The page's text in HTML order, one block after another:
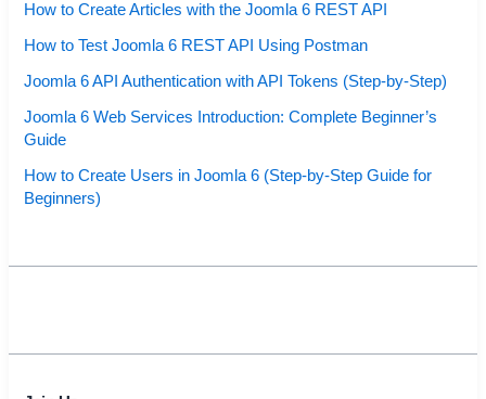
How to Create Articles with the Joomla 6 REST API
How to Test Joomla 6 REST API Using Postman
Joomla 6 API Authentication with API Tokens (Step-by-Step)
Joomla 6 Web Services Introduction: Complete Beginner’s
Guide
How to Create Users in Joomla 6 (Step-by-Step Guide for
Beginners)